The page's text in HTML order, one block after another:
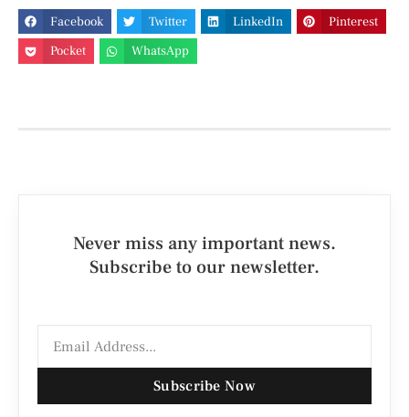
Facebook Twitter LinkedIn
Pinterest
Pocket
WhatsApp
Never miss any important news.
Subscribe to our newsletter.
Subscribe Now